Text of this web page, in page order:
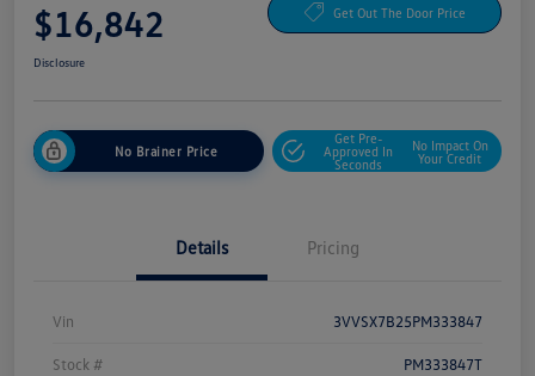
$16,842 Get Out The Door Price
Disclosure
No Brainer Price
Get Pre-
Approved In
Seconds
No Impact On
Your Credit
Details Pricing
Vin 3VVSX7B25PM333847
Stock # PM333847T